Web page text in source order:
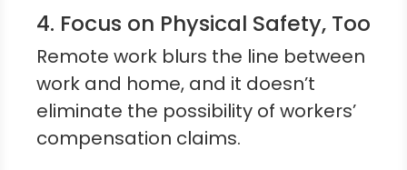
4. Focus on Physical Safety, Too
Remote work blurs the line between
work and home, and it doesn’t
eliminate the possibility of workers’
compensation claims.